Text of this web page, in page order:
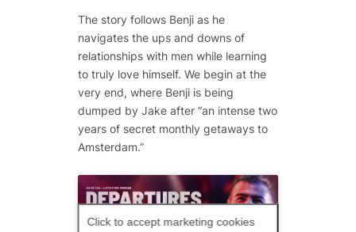
The story follows Benji as he
navigates the ups and downs of
relationships with men while learning
to truly love himself. We begin at the
very end, where Benji is being
dumped by Jake after “an intense two
years of secret monthly getaways to
Amsterdam.”
Click to accept marketing cookies